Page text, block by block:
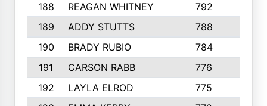
188
REAGAN WHITNEY 792
189
ADDY STUTTS 788
190
BRADY RUBIO 784
191
CARSON RABB 776
192
LAYLA ELROD 775